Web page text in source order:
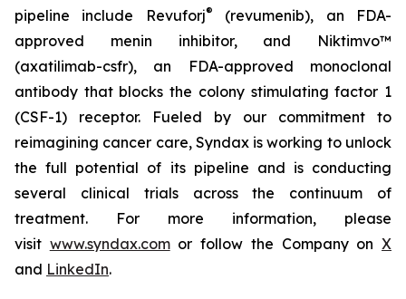
pipeline include Revuforj®
(revumenib), an FDA-
approved menin inhibitor, and Niktimvo™
(axatilimab-csfr), an FDA-approved monoclonal
antibody that blocks the colony stimulating factor 1
(CSF-1) receptor. Fueled by our commitment to
reimagining cancer care, Syndax is working to unlock
the full potential of its pipeline and is conducting
several clinical trials across the continuum of
treatment. For more information, please
visit www.syndax.comor follow the Company onX
and LinkedIn.